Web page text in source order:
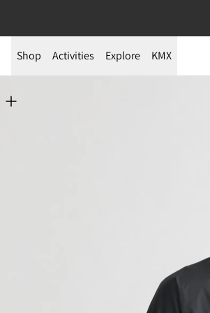
Shop Activities Explore KMX